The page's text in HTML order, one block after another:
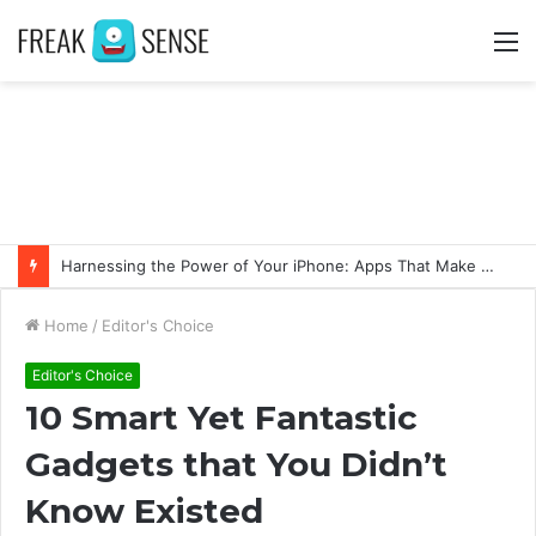
Harnessing the Power of Your iPhone: Apps That Make a Difference
Home / Editor's Choice
Editor's Choice
10 Smart Yet Fantastic
Gadgets that You Didn’t
Know Existed